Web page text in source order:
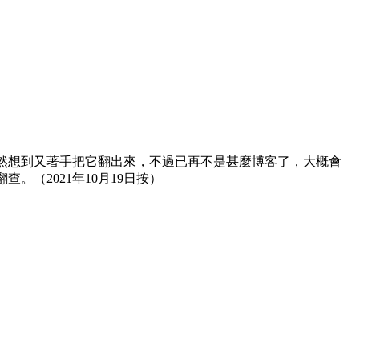
到又著手把它翻出來，不過已再不是甚麼博客了，大概會
。（2021年10月19日按）